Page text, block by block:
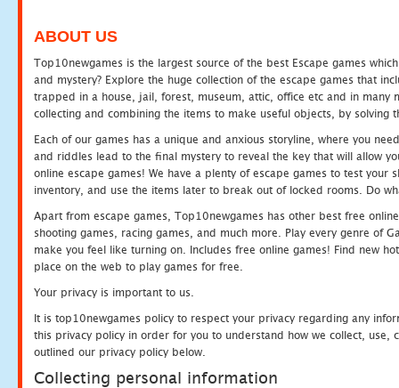
ABOUT US
Top10newgames is the largest source of the best Escape games
and mystery? Explore the huge collection of the escape games that
trapped in a house, jail, forest, museum, attic, office etc and in many
collecting and combining the items to make useful objects, by solving
Each of our games has a unique and anxious storyline, where you
and riddles lead to the final mystery to reveal the key that will allow
online escape games! We have a plenty of escape games to test
inventory, and use the items later to break out of locked rooms. Do
Apart from escape games, Top10newgames has other best free
shooting games, racing games, and much more. Play every genre of
make you feel like turning on. Includes free online games! Find new
place on the web to play games for free.
Your privacy is important to us.
It is top10newgames policy to respect your privacy regarding any
this privacy policy in order for you to understand how we collect, use,
outlined our privacy policy below.
Collecting personal information